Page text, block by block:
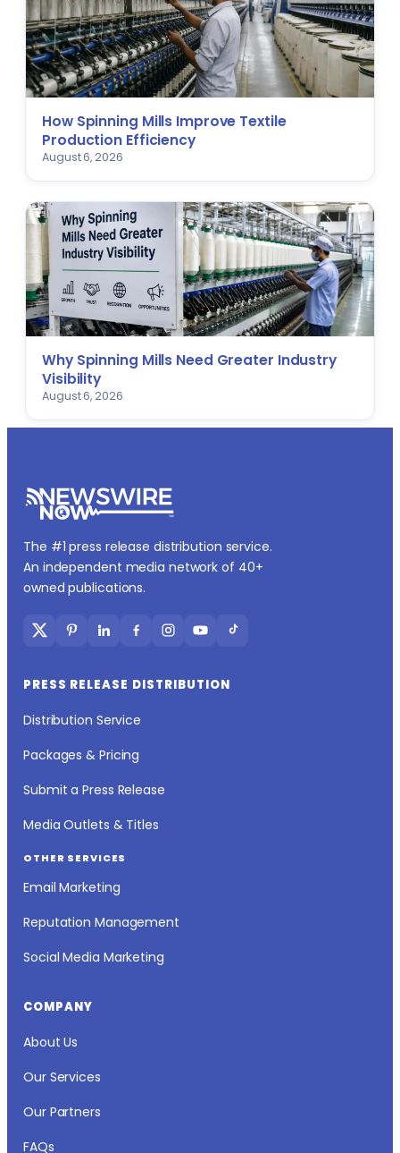
How Spinning Mills Improve Textile
Production Efficiency
August 6, 2026
Why Spinning Mills Need Greater Industry
Visibility
August 6, 2026
The #1 press release distribution service.
An independent media network of 40+
owned publications.
PRESS RELEASE DISTRIBUTION
Distribution Service
Packages & Pricing
Submit a Press Release
Media Outlets & Titles
OTHER SERVICES
Email Marketing
Reputation Management
Social Media Marketing
COMPANY
About Us
Our Services
Our Partners
FAQs